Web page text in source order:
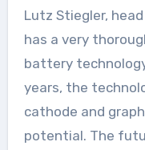
Lutz Stiegler,
has a very
battery
years, the
cathode and
potential. The